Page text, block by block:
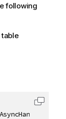
following
AsyncHandle